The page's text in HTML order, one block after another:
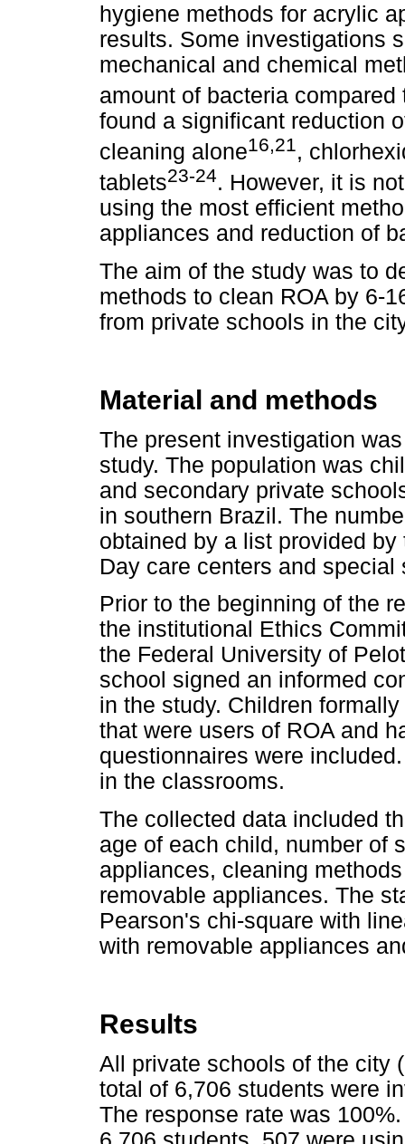
hygiene methods for acrylic
results. Some investigations
mechanical and chemical
amount of bacteria compared
found a significant reduction
cleaning alone16,21,
tablets23-24. However, it is
using the most efficient
appliances and reduction of
The aim of the study was to
methods to clean ROA by 6-
from private schools in the
Material and methods
The present investigation
study. The population was
and secondary private
in southern Brazil. The
obtained by a list provided
Day care centers and
Prior to the beginning of the
the institutional Ethics
the Federal University of
school signed an informed
in the study. Children
that were users of ROA and
questionnaires were
in the classrooms.
The collected data included
age of each child, number of
appliances, cleaning
removable appliances. The
Pearson's chi-square with
with removable appliances
Results
All private schools of the city
total of 6,706 students were
The response rate was